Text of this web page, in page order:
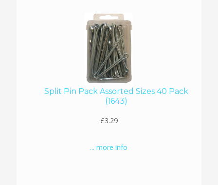
Split Pin Pack Assorted Sizes 40 Pack
(1643)
£3.29
... more info